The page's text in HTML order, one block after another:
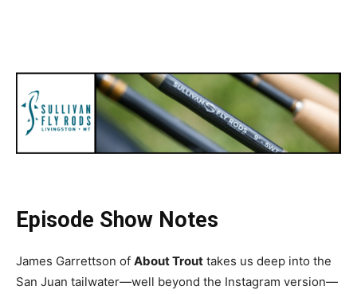
Episode Show Notes
James Garrettson of About Trout takes us deep into the
San Juan tailwater—well beyond the Instagram version—